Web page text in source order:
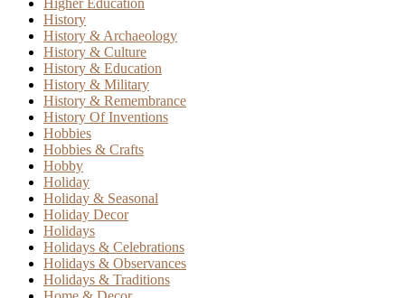
Higher Education
History
History & Archaeology
History & Culture
History & Education
History & Military
History & Remembrance
History Of Inventions
Hobbies
Hobbies & Crafts
Hobby
Holiday
Holiday & Seasonal
Holiday Decor
Holidays
Holidays & Celebrations
Holidays & Observances
Holidays & Traditions